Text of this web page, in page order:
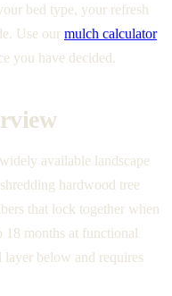
bed type, your refresh
Use our mulch calculator
you have decided.
available landscape
hardwood tree
that lock together when
18 months at functional
layer below and requires